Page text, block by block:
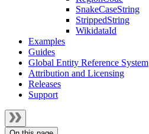
SnakeCaseString
StrippedString
WikidataId
Examples
Guides
Global Entity Reference System
Attribution and Licensing
Releases
Support